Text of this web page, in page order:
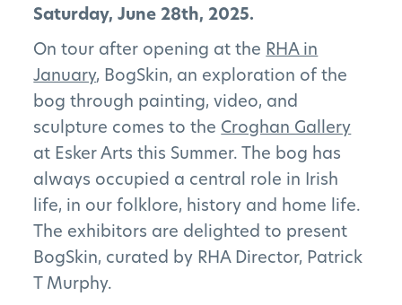
Saturday, June 28th, 2025.
On tour after opening at the RHA in
January, BogSkin, an exploration of the
bog through painting, video, and
sculpture comes to the Croghan Gallery
at Esker Arts this Summer. The bog has
always occupied a central role in Irish
life, in our folklore, history and home life.
The exhibitors are delighted to present
BogSkin, curated by RHA Director, Patrick
T Murphy.